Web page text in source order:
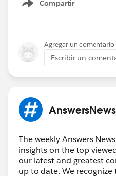
How to Create Contacts
Row Level Reporting
Summary Formula
Friendly Reminder:
Thank You to Fellow
It's not too late! ⏰
Read
Compartir
Show menu
Agregar un comentario
Escribir un
The weekly Answers
insights on the top
our latest and greatest
up to date. We